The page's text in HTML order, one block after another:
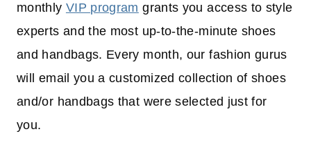
monthly VIP program grants you access to style
experts and the most up-to-the-minute shoes
and handbags. Every month, our fashion gurus
will email you a customized collection of shoes
and/or handbags that were selected just for
you.